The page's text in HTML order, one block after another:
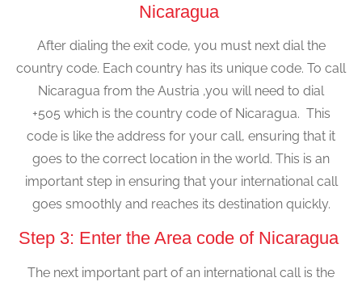
Nicaragua
After dialing the exit code, you must next dial the
country code. Each country has its unique code. To call
Nicaragua from the Austria ,you will need to dial
+505 which is the country code of Nicaragua. This
code is like the address for your call, ensuring that it
goes to the correct location in the world. This is an
important step in ensuring that your international call
goes smoothly and reaches its destination quickly.
Step 3: Enter the Area code of Nicaragua
The next important part of an international call is the